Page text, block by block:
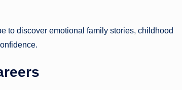
to discover emotional family stories, childhood